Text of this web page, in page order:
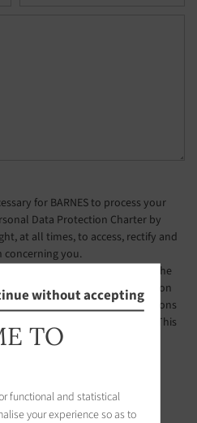
for BARNES to process your
Data Protection Charter by
at all times, to access, rectify and
you.
of the French Consumer Code, the
right to register free of charge on
opt-out list, under the conditions
of the French Consumer Code. This
by the CLIENT via a website
by public authorities to
is:
without accepting
TO
functional and statistical
your experience so as to